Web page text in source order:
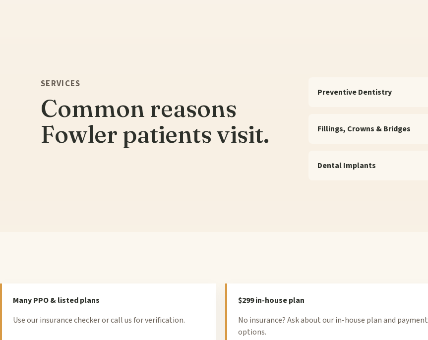
SERVICES
Common reasons
Fowler patients visit.
Preventive Dentistry
Fillings, Crowns & Bridges
Dental Implants
Many PPO & listed plans
Use our insurance checker or call us for verification.
$299 in-house plan
No insurance? Ask about our in-house plan and payment
options.